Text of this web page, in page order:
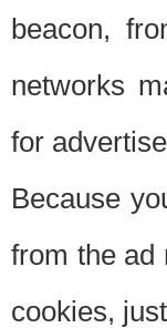
beacon,
networks
for
Because
from the ad
cookies,